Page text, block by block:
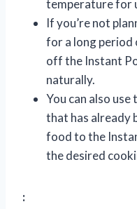
temperature for
If you’re not
for a long period
off the Instant
naturally.
You can also
that has already
food to the
the desired
: